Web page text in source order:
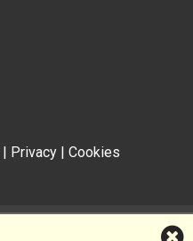
| Privacy | Cookies